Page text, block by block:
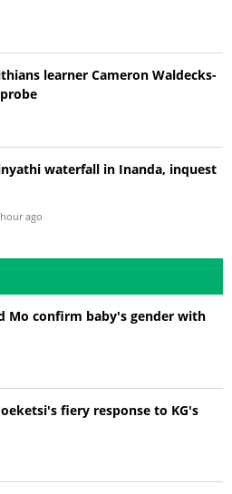
learner Cameron Waldecks-
waterfall in Inanda, inquest
ago
Mo confirm baby's gender with
fiery response to KG's